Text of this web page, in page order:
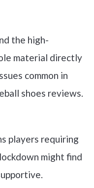
the high-
material directly
common in
shoes reviews.
players requiring
might find